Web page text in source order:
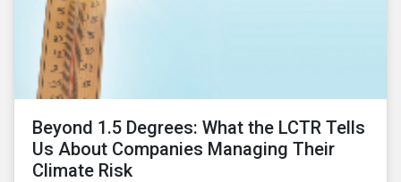
Beyond 1.5 Degrees: What the LCTR Tells
Us About Companies Managing Their
Climate Risk